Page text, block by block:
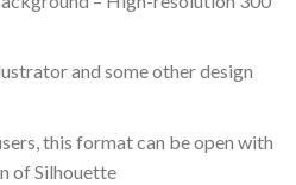
and some other design
this format can be open with
of Silhouette